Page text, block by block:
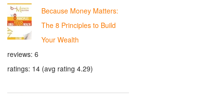
Because Money Matters:
The 8 Principles to Build
Your Wealth
reviews: 6
ratings: 14 (avg rating 4.29)